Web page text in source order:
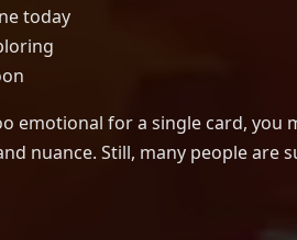
today
emotional for a single card, you
nuance. Still, many people